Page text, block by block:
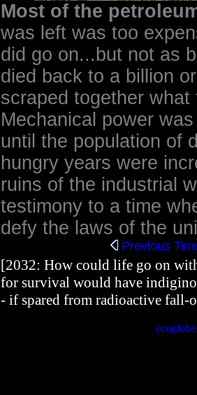
Most of the
was left was too
did go on...but not as
died back to a billion
scraped together
Mechanical power
until the population of
hungry years were
ruins of the industrial
testimony to a time
defy the laws of the
Previous
[2032: How could life go on
for survival would have
- if spared from radioactive fall-